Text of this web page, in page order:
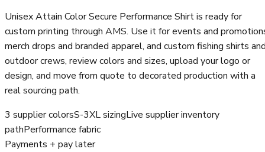
Unisex Attain Color Secure Performance Shirt is ready for
custom printing through AMS. Use it for events and
merch drops and branded apparel, and custom fishing shirts
outdoor crews, review colors and sizes, upload your logo or
design, and move from quote to decorated production with a
real sourcing path.
3 supplier colorsS-3XL sizingLive supplier inventory
pathPerformance fabric
Payments + pay later